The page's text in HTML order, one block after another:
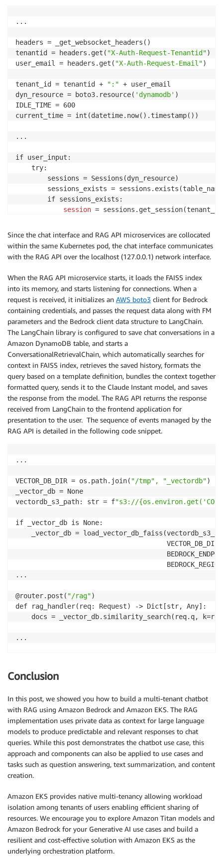
...
headers = _get_websocket_headers()
tenantid = headers.get( "X-Auth-Request-Tenantid")
user_email = headers.get( "X-Auth-Request-Email")
tenant_id = tenantid + ":" + user_email
dyn_resource = boto3.resource( 'dynamodb' )
IDLE_TIME = 600
current_time = int(datetime.now().timestamp())
...
if user_input:
    try:
        sessions = Sessions(dyn_resource)
sessions_exists =
        if sessions_exists:
session =
                if ((current_time - session[
updated_session =
                    print(updated_session[
updated_session =
            else:
                sessions.add_session(tenant_id)
session =
    except Exception as e:
        print(f
"Something went wrong: {e}"
    headers: Dict = {
"accept": "application/json"
"Content-Type": "application/
                    }
    if mode == MODE_RAG:
        user_session_id = tenant_id +
":" +
        data = {
"q": user_input, "user_session_id":
resp = req.post(api_rag_ep,
        else:
            sources = [d[
'metadata']['source'] for
            output = f
    else:
        output = f
"unhandled mode value={mode}"
    st.session_state.past.append(user_input)
Since the chat interface and RAG API microservices are collocated
within the same Kubernetes pod, the chat interface communicates
with the RAG API over the localhost (127.0.0.1) network interface.
When the RAG API microservice starts, it loads the FAISS index
into its memory, and starts listening for connections. When a
request is received, it initializes an AWS boto3 client for Bedrock
containing credentials, and passes the request data along with FM
parameters and the Bedrock client data structure to LangChain.
The LangChain library is configured to save chat conversations in a
Amazon DynamoDB table, and starts a
ConversationalRetrievalChain, which automatically searches for
context in FAISS index, retrieves the saved history, formats the
query based on a template definition, bundles the context together
formatted query, sends it to the Claude Instant model, and saves
the response from the model. The RAG API returns the response
received from LangChain to the frontend application for
presentation to the user. The sequence of events managed by the
RAG API is detailed in the following code snippet.
...
VECTOR_DB_DIR = os.path.join( "/tmp", "_vectordb")
_vector_db = None
vectordb_s3_path: str = f"s3://
if _vector_db is None:
_vector_db =
                                      VECTOR_DB_DIR,
...
@router.post( "/rag")
def rag_handler(req: Request) -> Dict[str, Any]:
docs = _vector_db.similarity_search(req.q,
...
"stop_sequences"
"top_k": req.topK,
"top_p": req.topP
        }
    endpoint_name = req.text_generation_model
    session_id = req.user_session_id
boto3_bedrock =
    bedrock_llm.model_kwargs = parameters
message_history =
    memory_chain = ConversationBufferMemory(
        memory_key=
"chat_history"
        chat_memory=message_history,
Conclusion
In this post, we showed you how to build a multi-tenant chatbot
with RAG using Amazon Bedrock and Amazon EKS. The RAG
implementation uses private data as context for large language
models to produce predictable and relevant responses to chat
queries. While this post demonstrates the chatbot use case, this
approach and components can also be applied to use cases and
tasks such as question answering, text summarization, and content
creation.
Amazon EKS provides native multi-tenancy allowing workload
isolation among tenants of users enabling efficient sharing of
resources. We encourage you to explore Amazon Titan models and
Amazon Bedrock for your Generative AI use cases and build a
resilient and cost-effective solution with Amazon EKS as the
underlying orchestration platform.